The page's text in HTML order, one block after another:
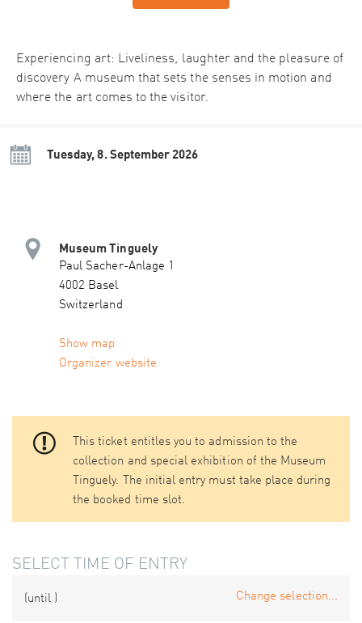
Experiencing art: Liveliness, laughter and the pleasure of
discovery A museum that sets the senses in motion and
where the art comes to the visitor.
Tuesday, 8. September 2026
Museum Tinguely
Paul Sacher-Anlage 1
4002 Basel
Switzerland
Show map
Organizer website
This ticket entitles you to admission to the
collection and special exhibition of the Museum
Tinguely. The initial entry must take place during
the booked time slot.
SELECT TIME OF ENTRY
(until ) Change selection...